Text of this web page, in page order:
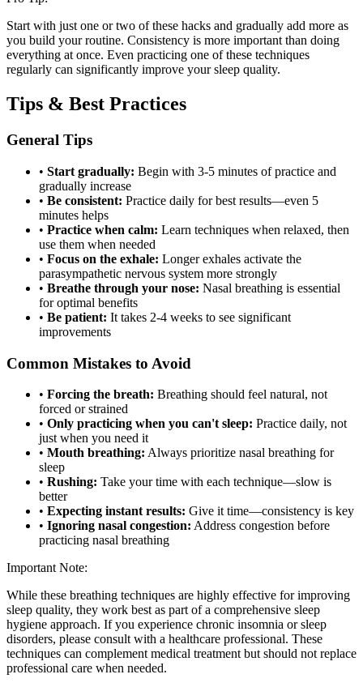
Start with just one or two of these hacks and gradually add more as
you build your routine. Consistency is more important than doing
everything at once. Even practicing one of these techniques
regularly can significantly improve your sleep quality.
Tips & Best Practices
General Tips
• Start gradually: Begin with 3-5 minutes of practice and
gradually increase
• Be consistent: Practice daily for best results—even 5
minutes helps
• Practice when calm: Learn techniques when relaxed, then
use them when needed
• Focus on the exhale: Longer exhales activate the
parasympathetic nervous system more strongly
• Breathe through your nose: Nasal breathing is essential
for optimal benefits
• Be patient: It takes 2-4 weeks to see significant
improvements
Common Mistakes to Avoid
• Forcing the breath: Breathing should feel natural, not
forced or strained
• Only practicing when you can't sleep: Practice daily, not
just when you need it
• Mouth breathing: Always prioritize nasal breathing for
sleep
• Rushing: Take your time with each technique—slow is
better
• Expecting instant results: Give it time—consistency is key
• Ignoring nasal congestion: Address congestion before
practicing nasal breathing
Important Note:
While these breathing techniques are highly effective for improving
sleep quality, they work best as part of a comprehensive sleep
hygiene approach. If you experience chronic insomnia or sleep
disorders, please consult with a healthcare professional. These
techniques can complement medical treatment but should not replace
professional care when needed.